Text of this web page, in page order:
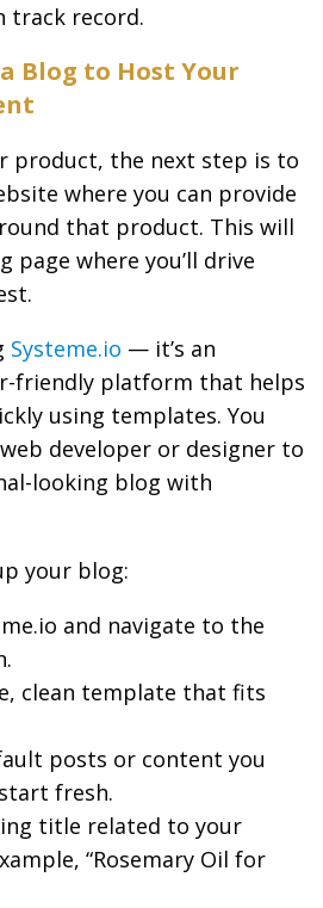
track record.
Blog to Host Your
product, the next step is to
where you can provide
that product. This will
page where you’ll drive
Systeme.io — it’s an
friendly platform that helps
using templates. You
developer or designer to
looking blog with
your blog:
and navigate to the
clean template that fits
posts or content you
fresh.
title related to your
“Rosemary Oil for